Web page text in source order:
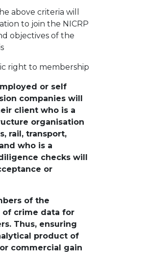
above criteria will
to join the NICRP
objectives of the
right to membership
or self
companies will
client who is a
organisation
rail, transport,
who is a
checks will
or
of the
of crime data for
Thus, ensuring
product of
commercial gain